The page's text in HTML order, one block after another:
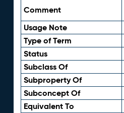
Comment
Usage Note
Type of Term
Status
Subclass Of
Subproperty Of
Subconcept Of
Equivalent To